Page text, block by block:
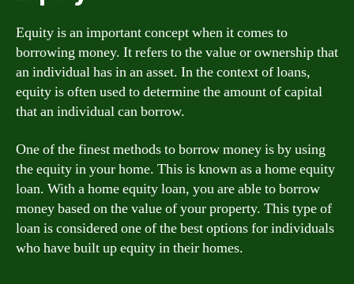
Equity is an important concept when it comes to
borrowing money. It refers to the value or ownership that
an individual has in an asset. In the context of loans,
equity is often used to determine the amount of capital
that an individual can borrow.
One of the finest methods to borrow money is by using
the equity in your home. This is known as a home equity
loan. With a home equity loan, you are able to borrow
money based on the value of your property. This type of
loan is considered one of the best options for individuals
who have built up equity in their homes.